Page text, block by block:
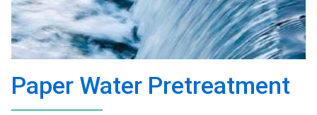
Paper Water Pretreatment